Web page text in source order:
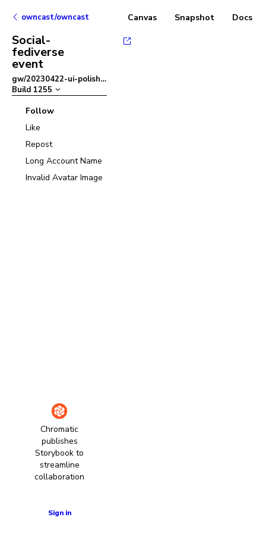
owncast/owncast
Social-
fediverse
event
gw/20230422-ui-polish–
Build 1255
Follow
Like
Repost
Long Account Name
Invalid Avatar Image
Chromatic
publishes
Storybook to
streamline
collaboration
Sign in
Canvas Snapshot Docs